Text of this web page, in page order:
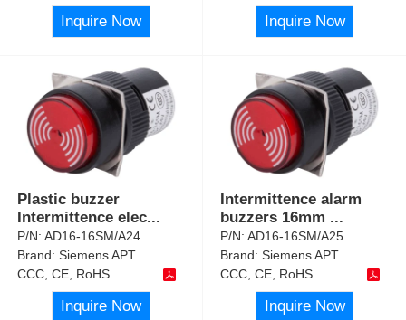
Inquire Now Inquire Now
Plastic buzzer
Intermittence elec...
P/N:AD16-16SM/A24
Brand:Siemens APT
CCC, CE, RoHS
Inquire Now
Intermittence alarm
buzzers 16mm ...
P/N:AD16-16SM/A25
Brand:Siemens APT
CCC, CE, RoHS
Inquire Now